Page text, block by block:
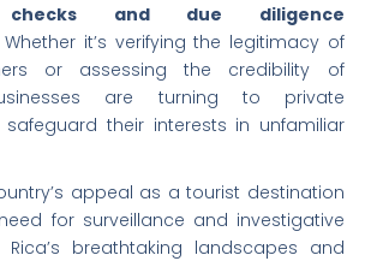
checks and due diligence
Whether it’s verifying the legitimacy of
or assessing the credibility of
are turning to private
their interests in unfamiliar
appeal as a tourist destination
for surveillance and investigative
Rica’s breathtaking landscapes and